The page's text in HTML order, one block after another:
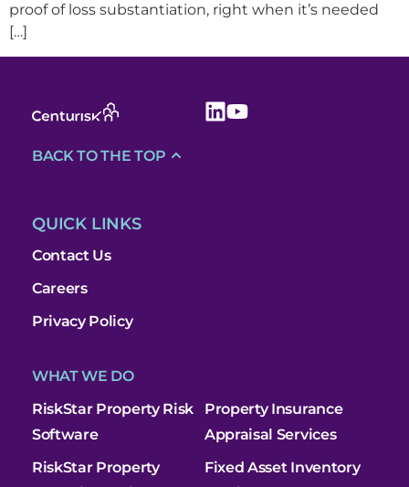
proof of loss substantiation, right when it’s needed
[…]
QUICK LINKS
Contact Us
Careers
Privacy Policy
WHAT WE DO
RiskStar Property Risk
Software
RiskStar Property
Property Insurance
Appraisal Services
Fixed Asset Inventory
BACK TO THE TOP